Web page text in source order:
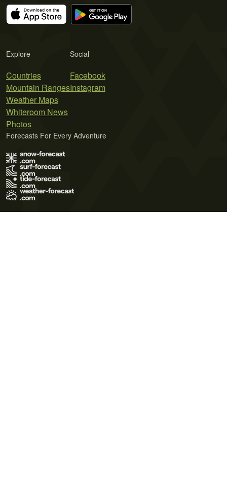
Explore
Countries
Mountain Ranges
Weather Maps
Whiteroom News
Photos
Social
Facebook
Instagram
Forecasts For Every Adventure